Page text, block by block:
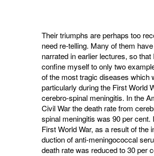
Their triumphs are perhaps too
need re-telling. Many of them
narrated in earlier lectures, so that
confine myself to only two
of the most tragic diseases which
particularly during the First World
cerebro-spinal meningitis. In the
Civil War the death rate from
spinal meningitis was 90 per cent.
First World War, as a result of the
duction of anti-meningococcal
death rate was reduced to 30 per